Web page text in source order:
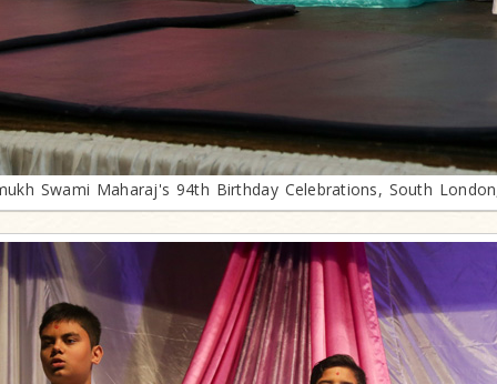
Swami Maharaj's 94th Birthday Celebrations, South